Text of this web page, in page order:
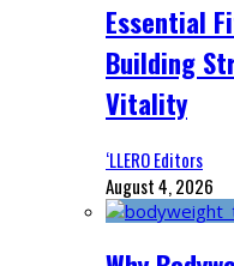
Essential
Building
Vitality
‘LLERO Editors
August 4, 2026